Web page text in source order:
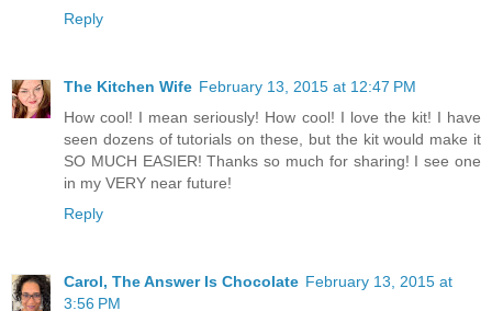
Reply
The Kitchen Wife February 13, 2015 at 12:47 PM
How cool! I mean seriously! How cool! I love the kit! I have
seen dozens of tutorials on these, but the kit would make it
SO MUCH EASIER! Thanks so much for sharing! I see one
in my VERY near future!
Reply
Carol, The Answer Is Chocolate February 13, 2015 at
3:56 PM